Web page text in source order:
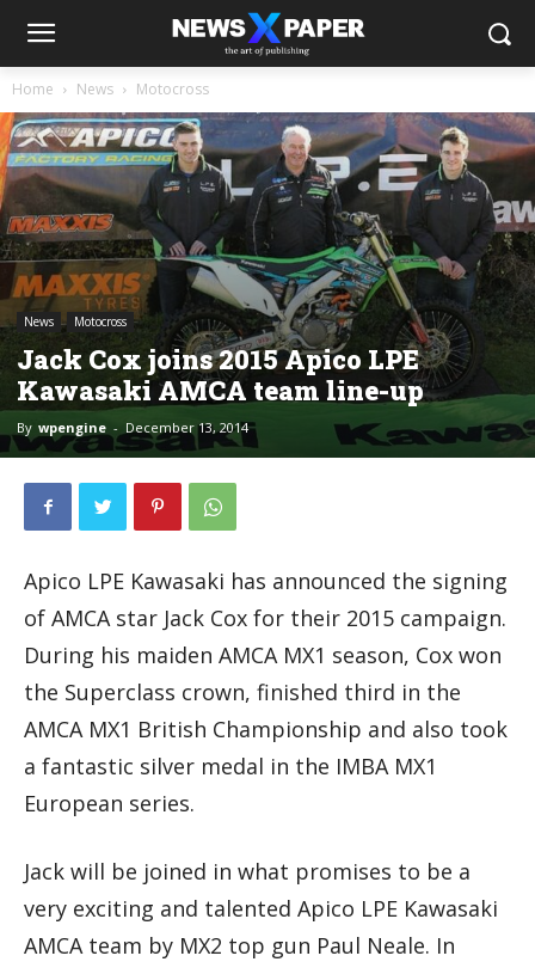
Home News Motocross
News Motocross
Jack Cox joins 2015 Apico LPE
Kawasaki AMCA team line-up
By wpengine - December 13, 2014
Apico LPE Kawasaki has announced the signing
of AMCA star Jack Cox for their 2015 campaign.
During his maiden AMCA MX1 season, Cox won
the Superclass crown, finished third in the
AMCA MX1 British Championship and also took
a fantastic silver medal in the IMBA MX1
European series.
Jack will be joined in what promises to be a
very exciting and talented Apico LPE Kawasaki
AMCA team by MX2 top gun Paul Neale. In